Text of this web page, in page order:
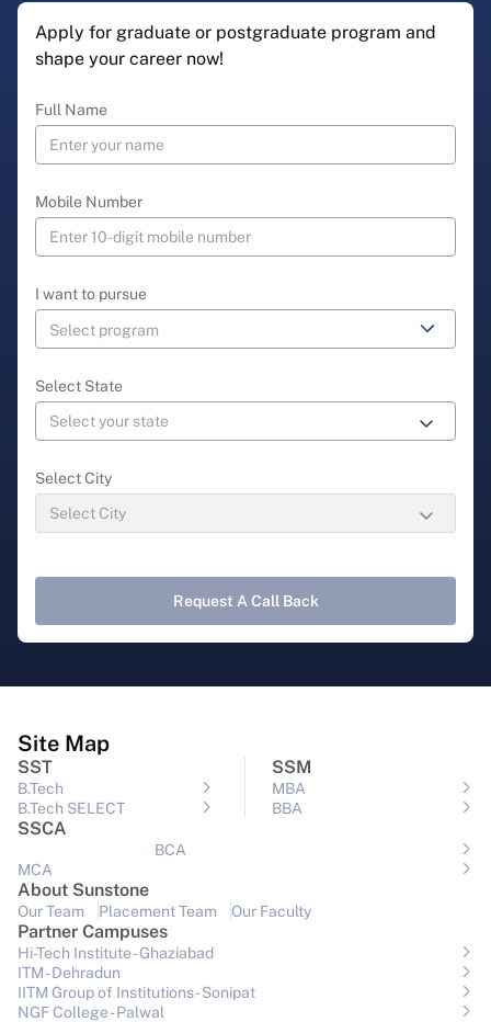
Apply for graduate or postgraduate program and
shape your career now!
Full Name
Mobile Number
I want to pursue
Select State
Select City
Request A Call Back
Site Map
SST
B.Tech
B.Tech SELECT
SSM
MBA
BBA
SSCA
BCA
MCA
About Sunstone
Our Team Placement Team Our Faculty
Partner Campuses
Hi-Tech Institute - Ghaziabad
ITM - Dehradun
IITM Group of Institutions- Sonipat
NGF College - Palwal